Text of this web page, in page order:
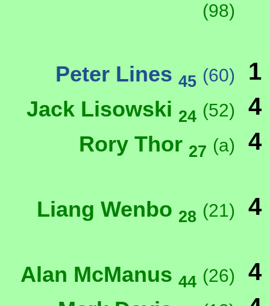
(98)
Peter Lines 45 (60) 1
Jack Lisowski 24 (52) 4
Rory Thor 27 (a) 4
Liang Wenbo 28 (21) 4
Alan McManus 44 (26) 4